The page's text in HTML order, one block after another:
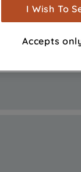
show you
browsing habits,
advertisements
through third
I Wish To
Accepts